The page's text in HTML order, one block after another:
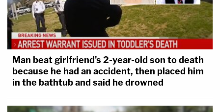
Man beat girlfriend's 2-year-old son to death
because he had an accident, then placed him
in the bathtub and said he drowned